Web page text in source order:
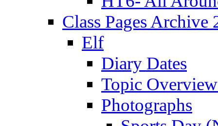
Class Pages Archive
Elf
Diary Dates
Topic
Photographs